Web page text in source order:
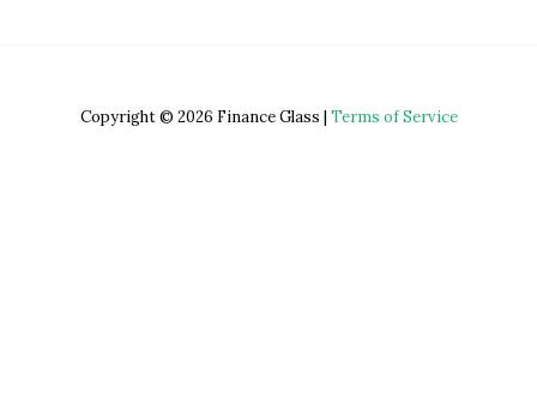
Copyright © 2026 Finance Glass | Terms of Service